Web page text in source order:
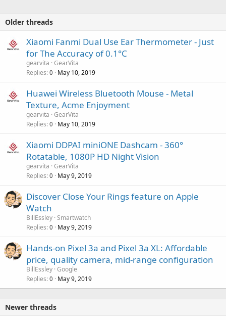
Older threads
Xiaomi Fanmi Dual Use Ear Thermometer - Just
for The Accuracy of 0.1°C
gearvita GearVita
Replies 0 May 10, 2019
Huawei Wireless Bluetooth Mouse - Metal
Texture, Acme Enjoyment
gearvita GearVita
Replies 0 May 10, 2019
Xiaomi DDPAI miniONE Dashcam - 360°
Rotatable, 1080P HD Night Vision
gearvita GearVita
Replies 0 May 9, 2019
Discover Close Your Rings feature on Apple
Watch
BillEssley Smartwatch
Replies 0 May 9, 2019
Hands-on Pixel 3a and Pixel 3a XL: Affordable
price, quality camera, mid-range configuration
BillEssley Google
Replies 0 May 9, 2019
Newer threads